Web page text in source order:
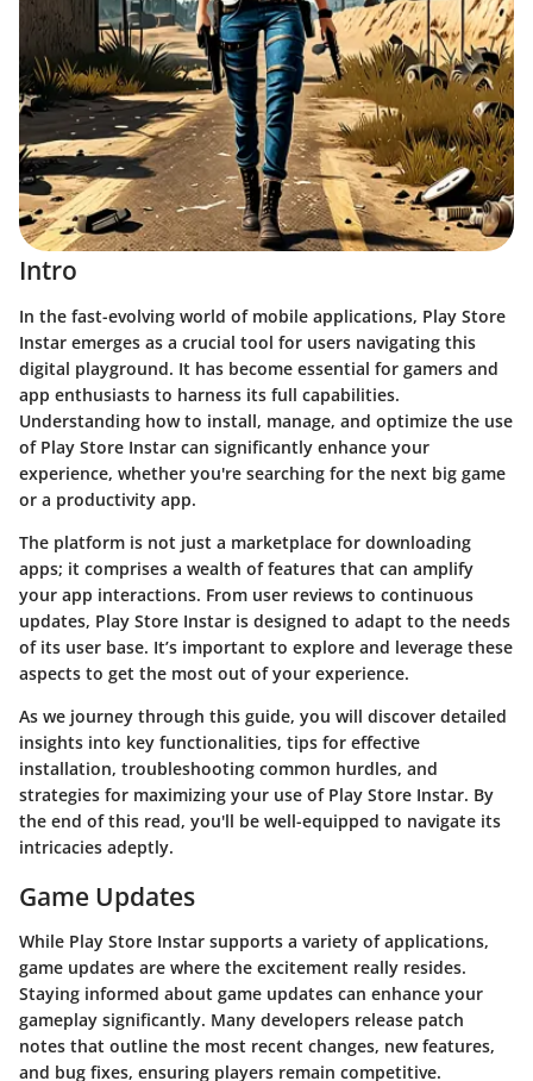
Intro
In the fast-evolving world of mobile applications, Play Store
Instar emerges as a crucial tool for users navigating this
digital playground. It has become essential for gamers and
app enthusiasts to harness its full capabilities.
Understanding how to install, manage, and optimize the use
of Play Store Instar can significantly enhance your
experience, whether you're searching for the next big game
or a productivity app.
The platform is not just a marketplace for downloading
apps; it comprises a wealth of features that can amplify
your app interactions. From user reviews to continuous
updates, Play Store Instar is designed to adapt to the needs
of its user base. It’s important to explore and leverage these
aspects to get the most out of your experience.
As we journey through this guide, you will discover detailed
insights into key functionalities, tips for effective
installation, troubleshooting common hurdles, and
strategies for maximizing your use of Play Store Instar. By
the end of this read, you'll be well-equipped to navigate its
intricacies adeptly.
Game Updates
While Play Store Instar supports a variety of applications,
game updates are where the excitement really resides.
Staying informed about game updates can enhance your
gameplay significantly. Many developers release patch
notes that outline the most recent changes, new features,
and bug fixes, ensuring players remain competitive.